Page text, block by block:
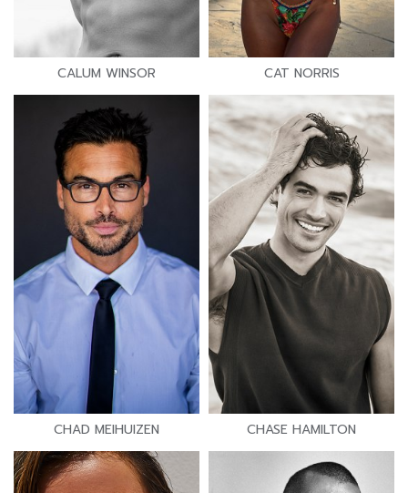
CALUM WINSOR CAT NORRIS
CHAD MEIHUIZEN CHASE HAMILTON